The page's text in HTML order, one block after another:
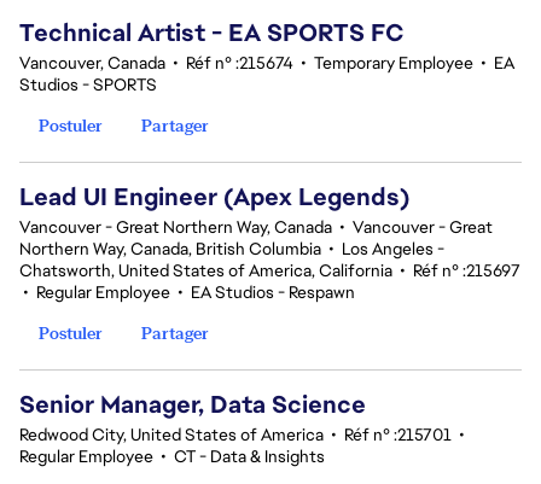
Technical Artist - EA SPORTS FC
Vancouver, Canada • Réf n° :215674 • Temporary Employee • EA
Studios - SPORTS
Postuler
Partager
Lead UI Engineer (Apex Legends)
Vancouver - Great Northern Way, Canada • Vancouver - Great
Northern Way, Canada, British Columbia • Los Angeles -
Chatsworth, United States of America, California • Réf n° :215697
• Regular Employee • EA Studios - Respawn
Postuler
Partager
Senior Manager, Data Science
Redwood City, United States of America • Réf n° :215701 •
Regular Employee • CT - Data & Insights